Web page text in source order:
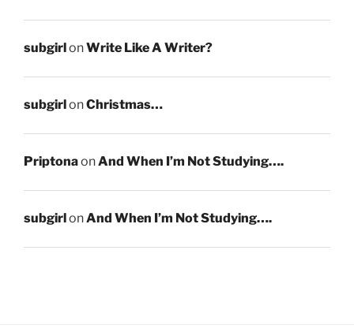
subgirl onWrite Like A Writer?
subgirl onChristmas…
PriptonaonAnd When I’m Not Studying….
subgirl onAnd When I’m Not Studying….